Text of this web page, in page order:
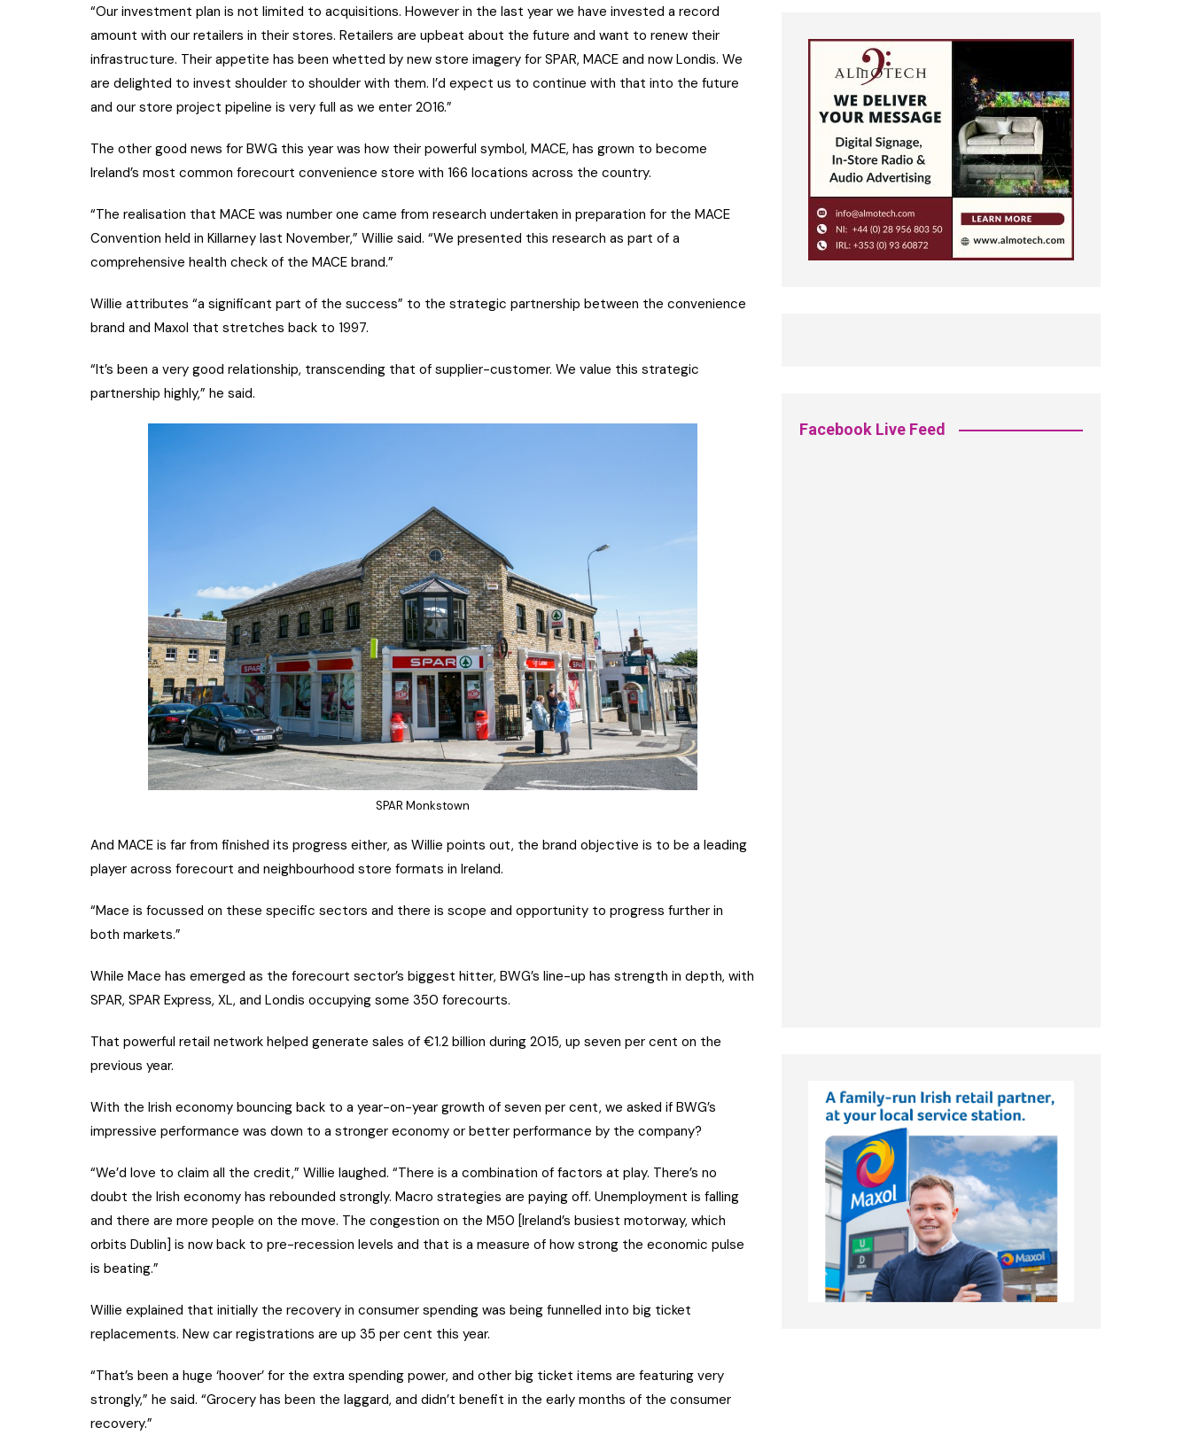
“Our investment plan is not limited to acquisitions. However in the last year we have invested a record
amount with our retailers in their stores. Retailers are upbeat about the future and want to renew their
infrastructure. Their appetite has been whetted by new store imagery for SPAR, MACE and now Londis. We
are delighted to invest shoulder to shoulder with them. I’d expect us to continue with that into the future
and our store project pipeline is very full as we enter 2016.”
The other good news for BWG this year was how their powerful symbol, MACE, has grown to become
Ireland’s most common forecourt convenience store with 166 locations across the country.
“The realisation that MACE was number one came from research undertaken in preparation for the MACE
Convention held in Killarney last November,” Willie said. “We presented this research as part of a
comprehensive health check of the MACE brand.”
Willie attributes “a significant part of the success” to the strategic partnership between the convenience
brand and Maxol that stretches back to 1997.
“It’s been a very good relationship, transcending that of supplier-customer. We value this strategic
partnership highly,” he said.
SPAR Monkstown
And MACE is far from finished its progress either, as Willie points out, the brand objective is to be a leading
player across forecourt and neighbourhood store formats in Ireland.
“Mace is focussed on these specific sectors and there is scope and opportunity to progress further in
both markets.”
While Mace has emerged as the forecourt sector’s biggest hitter, BWG’s line-up has strength in depth, with
SPAR, SPAR Express, XL, and Londis occupying some 350 forecourts.
That powerful retail network helped generate sales of €1.2 billion during 2015, up seven per cent on the
previous year.
With the Irish economy bouncing back to a year-on-year growth of seven per cent, we asked if BWG’s
impressive performance was down to a stronger economy or better performance by the company?
“We’d love to claim all the credit,” Willie laughed. “There is a combination of factors at play. There’s no
doubt the Irish economy has rebounded strongly. Macro strategies are paying off. Unemployment is falling
and there are more people on the move. The congestion on the M50 [Ireland’s busiest motorway, which
orbits Dublin] is now back to pre-recession levels and that is a measure of how strong the economic pulse
is beating.”
Willie explained that initially the recovery in consumer spending was being funnelled into big ticket
replacements. New car registrations are up 35 per cent this year.
“That’s been a huge ‘hoover’ for the extra spending power, and other big ticket items are featuring very
strongly,” he said. “Grocery has been the laggard, and didn’t benefit in the early months of the consumer
recovery.”
Facebook Live Feed